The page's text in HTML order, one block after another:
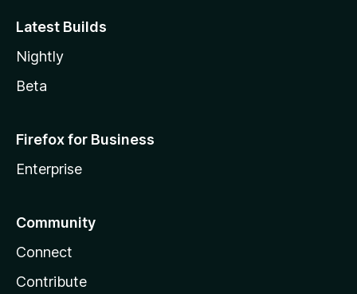
Latest Builds
Nightly
Beta
Firefox for Business
Enterprise
Community
Connect
Contribute